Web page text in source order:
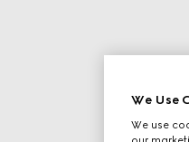
We Use
We use